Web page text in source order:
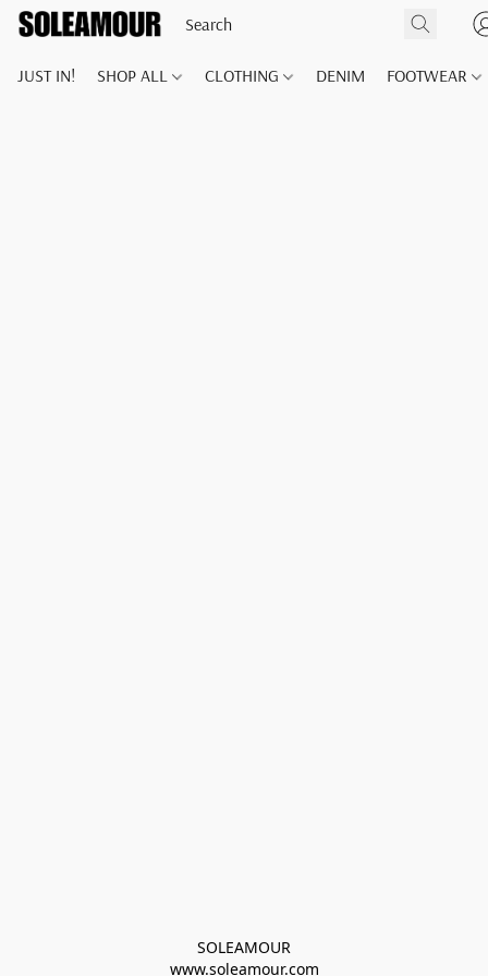
JUST IN! SHOP ALL CLOTHING DENIM FOOTWEAR
SOLEAMOUR